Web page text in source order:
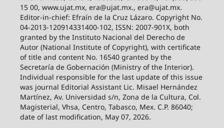
15 00, www.ujat.mx, era@ujat.mx., era@ujat.mx.
Editor-in-chief: Efraín de la Cruz Lázaro. Copyright No.
04-2013-120914331400-102, ISSN: 2007-901X, both
granted by the Instituto Nacional del Derecho de
Autor (National Institute of Copyright), with certificate
of title and content No. 16540 granted by the
Secretaría de Gobernación (Ministry of the Interior).
Individual responsible for the last update of this issue
was journal Editorial Assistant Lic. Misael Hernández
Martínez, Av. Universidad s/n, Zona de la Cultura, Col.
Magisterial, Vhsa, Centro, Tabasco, Mex. C.P. 86040;
date of last modification, May 07, 2026.